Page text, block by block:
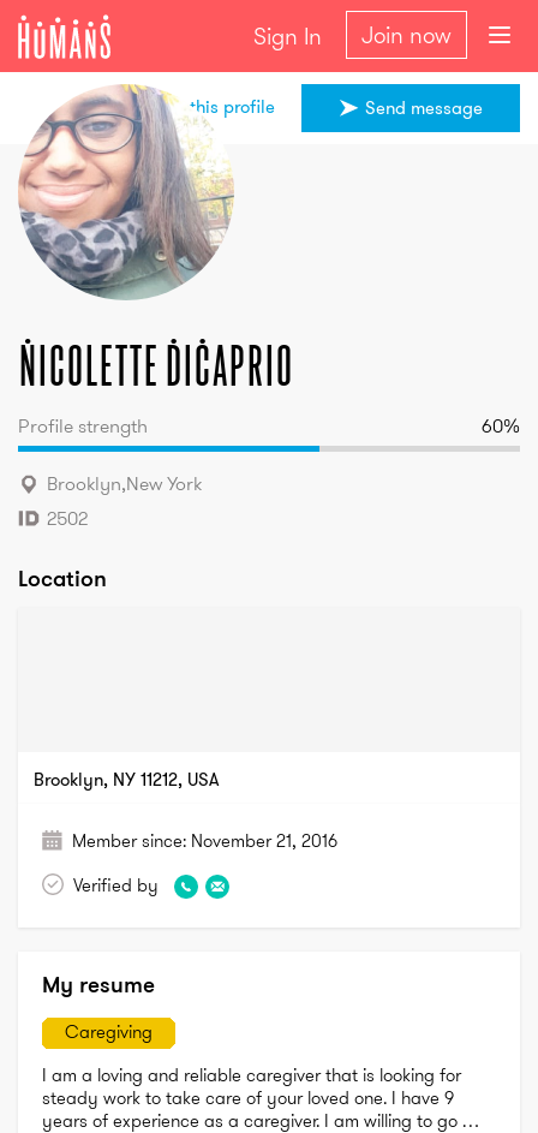
Sign In Join now
Nicolette
DiCaprio
Send message
Share this profile
Nicolette DiCaprio
Profile strength 60%
Brooklyn,New York
2502
Location
Brooklyn, NY 11212, USA
Member since: November 21, 2016
Verified by
My resume
Caregiving
I am a loving and reliable caregiver that is looking for
steady work to take care of your loved one. I have 9
years of experience as a caregiver. I am willing to go